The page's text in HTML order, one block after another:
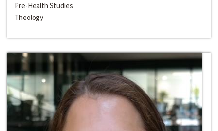
Pre-Health Studies
Theology